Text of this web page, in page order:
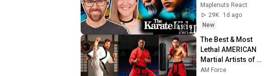
41:19
REACTION!
Maplenuts React
29K
1d ago
New
The Best & Most
Lethal AMERICAN
Martial Artists of All
Time 🥊⚠️
AM Force